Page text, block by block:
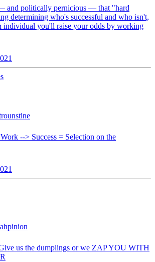
and politically pernicious — that "hard
determining who's successful and who isn't,
individual you'll raise your odds by working
--> Success = Selection on the
us the dumplings or we ZAP YOU WITH